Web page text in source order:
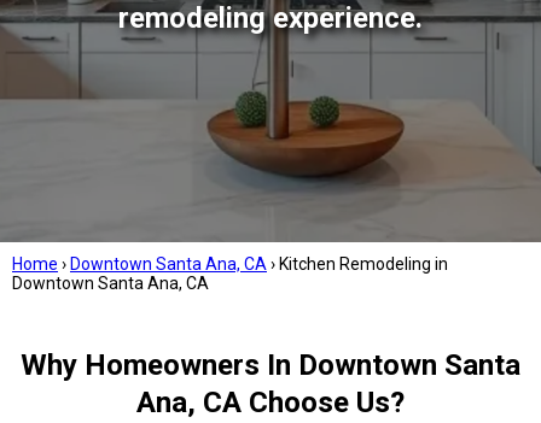
remodeling experience.
Home › Downtown Santa Ana, CA › Kitchen Remodeling in
Downtown Santa Ana, CA
Why Homeowners In Downtown Santa
Ana, CA Choose Us?